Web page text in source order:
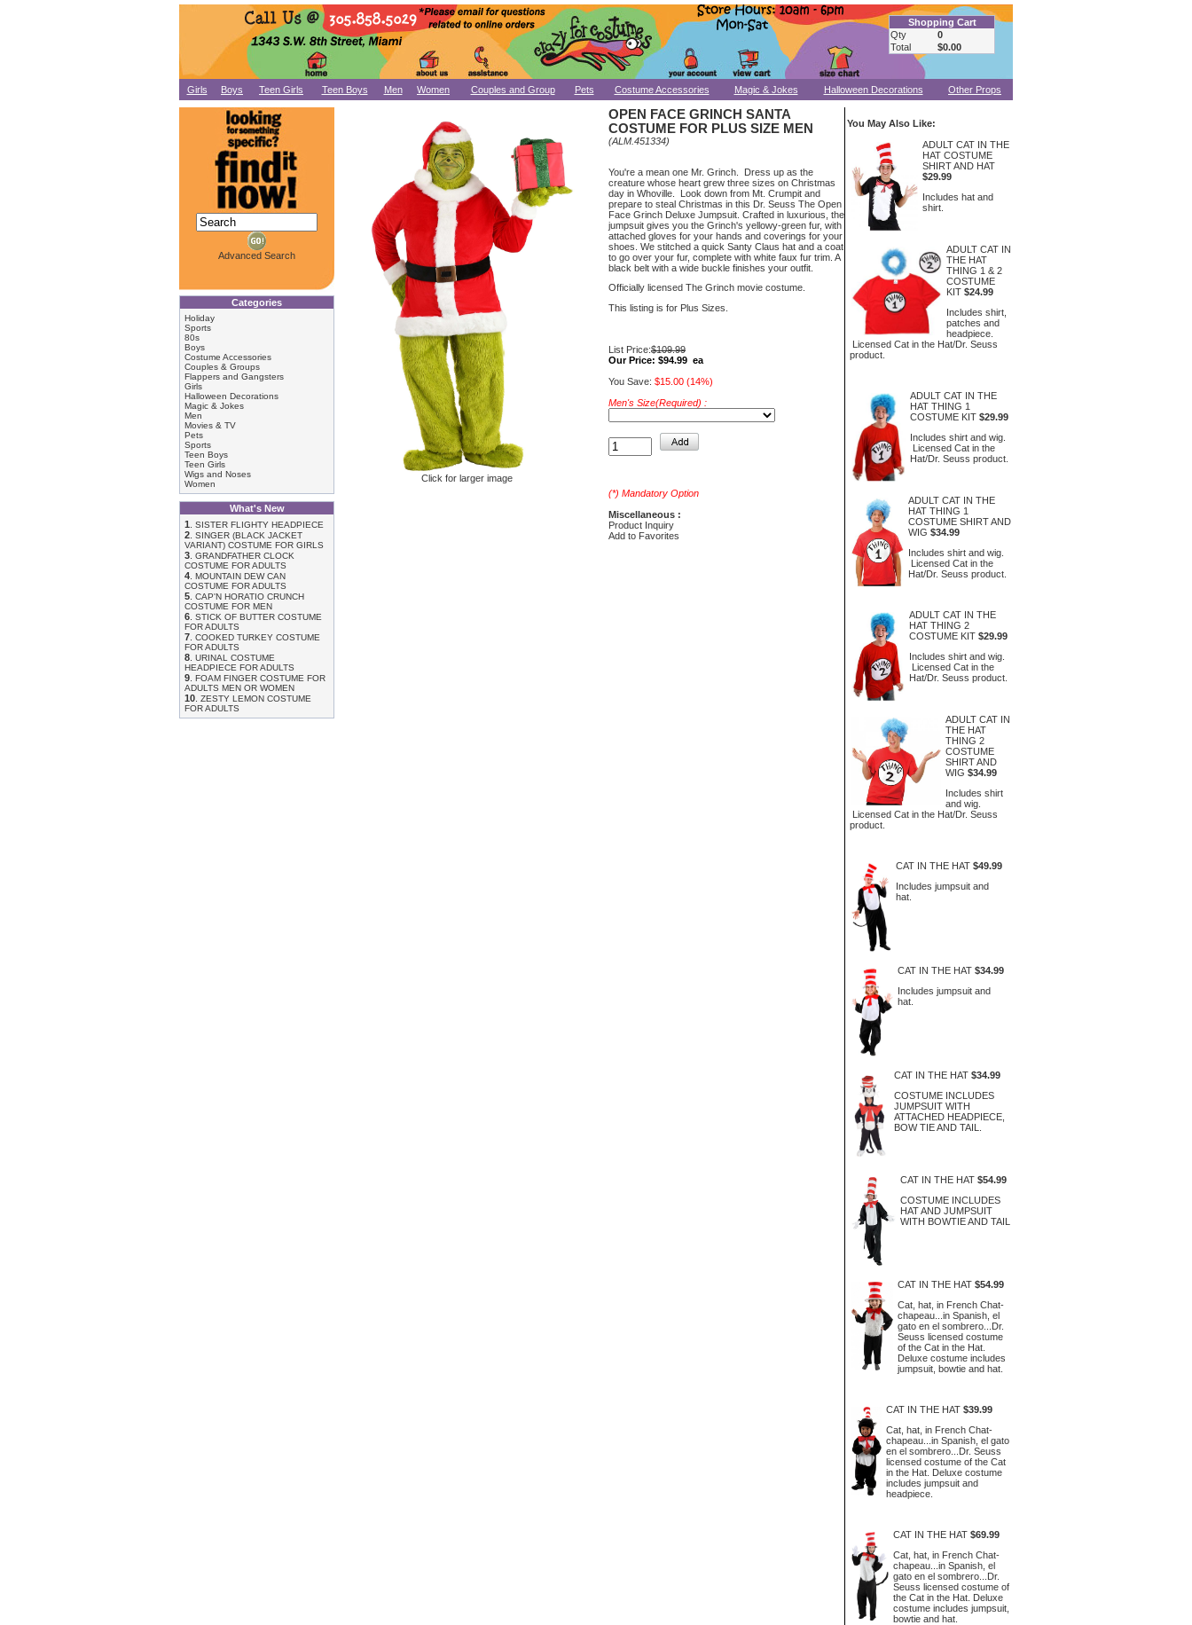
Shopping Cart
Qty
0
Total
$0.00
Girls Boys Teen Girls Teen Boys Men Women Couples and Group Pets Costume Accessories Magic & Jokes Halloween Decorations Other Props
Advanced Search
Categories
Holiday
Sports
80s
Boys
Costume Accessories
Couples & Groups
Flappers and Gangsters
Girls
Halloween Decorations
Magic & Jokes
Men
Movies & TV
Pets
Sports
Teen Boys
Teen Girls
Wigs and Noses
Women
What's New
1
SISTER FLIGHTY HEADPIECE
2 SINGER (BLACK JACKET
VARIANT) COSTUME FOR GIRLS
3 GRANDFATHER CLOCK
COSTUME FOR ADULTS
4 MOUNTAIN DEW CAN
COSTUME FOR ADULTS
5 CAP'N HORATIO CRUNCH
COSTUME FOR MEN
6 STICK OF BUTTER COSTUME
FOR ADULTS
7 COOKED TURKEY COSTUME
FOR ADULTS
8 URINAL COSTUME
HEADPIECE FOR ADULTS
9 FOAM FINGER COSTUME FOR
ADULTS MEN OR WOMEN
10 ZESTY LEMON COSTUME
FOR ADULTS
Click for larger image
OPEN FACE GRINCH SANTA
COSTUME FOR PLUS SIZE MEN
(ALM.451334)
You're a mean one Mr. Grinch. Dress up as the
creature whose heart grew three sizes on Christmas
day in Whoville. Look down from Mt. Crumpit and
prepare to steal Christmas in this Dr. Seuss The Open
Face Grinch Deluxe Jumpsuit. Crafted in luxurious, the
jumpsuit gives you the Grinch's yellowy-green fur, with
attached gloves for your hands and coverings for your
shoes. We stitched a quick Santy Claus hat and a coat
to go over your fur, complete with white faux fur trim. A
black belt with a wide buckle finishes your outfit.
Officially licensed The Grinch movie costume.
This listing is for Plus Sizes.
List Price:$109.99
Our Price: $94.99 ea
You Save: $15.00 (14%)
Men's Size(Required) :
(*) Mandatory Option
Miscellaneous :
Product Inquiry
Add to Favorites
You May Also Like:
ADULT CAT IN THE
HAT COSTUME
SHIRT AND HAT
$29.99
Includes hat and
shirt.
ADULT CAT IN
THE HAT
THING 1 & 2
COSTUME
KIT $24.99
Includes shirt,
patches and
headpiece.
Licensed Cat in the Hat/Dr. Seuss
product.
ADULT CAT IN THE
HAT THING 1
COSTUME KIT $29.99
Includes shirt and wig.
Licensed Cat in the
Hat/Dr. Seuss product.
ADULT CAT IN THE
HAT THING 1
COSTUME SHIRT AND
WIG $34.99
Includes shirt and wig.
Licensed Cat in the
Hat/Dr. Seuss product.
ADULT CAT IN THE
HAT THING 2
COSTUME KIT $29.99
Includes shirt and wig.
Licensed Cat in the
Hat/Dr. Seuss product.
ADULT CAT IN
THE HAT
THING 2
COSTUME
SHIRT AND
WIG $34.99
Includes shirt
and wig.
Licensed Cat in the Hat/Dr. Seuss
product.
CAT IN THE HAT $49.99
Includes jumpsuit and
hat.
CAT IN THE HAT $34.99
Includes jumpsuit and
hat.
CAT IN THE HAT $34.99
COSTUME INCLUDES
JUMPSUIT WITH
ATTACHED HEADPIECE,
BOW TIE AND TAIL.
CAT IN THE HAT $54.99
COSTUME INCLUDES
HAT AND JUMPSUIT
WITH BOWTIE AND TAIL
CAT IN THE HAT $54.99
Cat, hat, in French Chat-
chapeau...in Spanish, el
gato en el sombrero...Dr.
Seuss licensed costume
of the Cat in the Hat.
Deluxe costume includes
jumpsuit, bowtie and hat.
CAT IN THE HAT $39.99
Cat, hat, in French Chat-
chapeau...in Spanish, el gato
en el sombrero...Dr. Seuss
licensed costume of the Cat
in the Hat. Deluxe costume
includes jumpsuit and
headpiece.
CAT IN THE HAT $69.99
Cat, hat, in French Chat-
chapeau...in Spanish, el
gato en el sombrero...Dr.
Seuss licensed costume of
the Cat in the Hat. Deluxe
costume includes jumpsuit,
bowtie and hat.